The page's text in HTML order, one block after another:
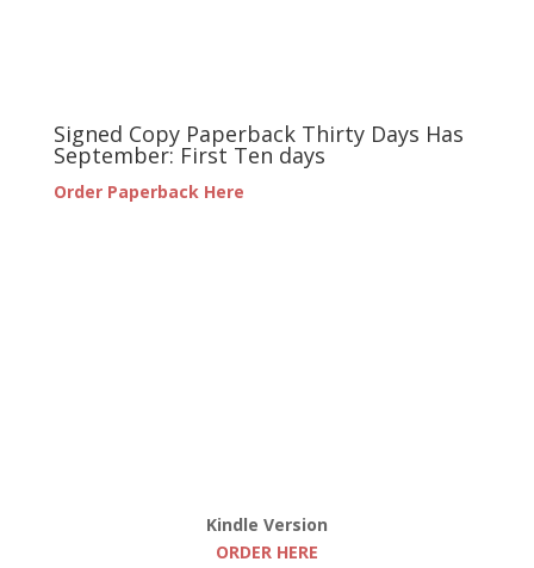
Signed Copy Paperback Thirty Days Has
September: First Ten days
Order Paperback Here
Kindle Version
ORDER HERE